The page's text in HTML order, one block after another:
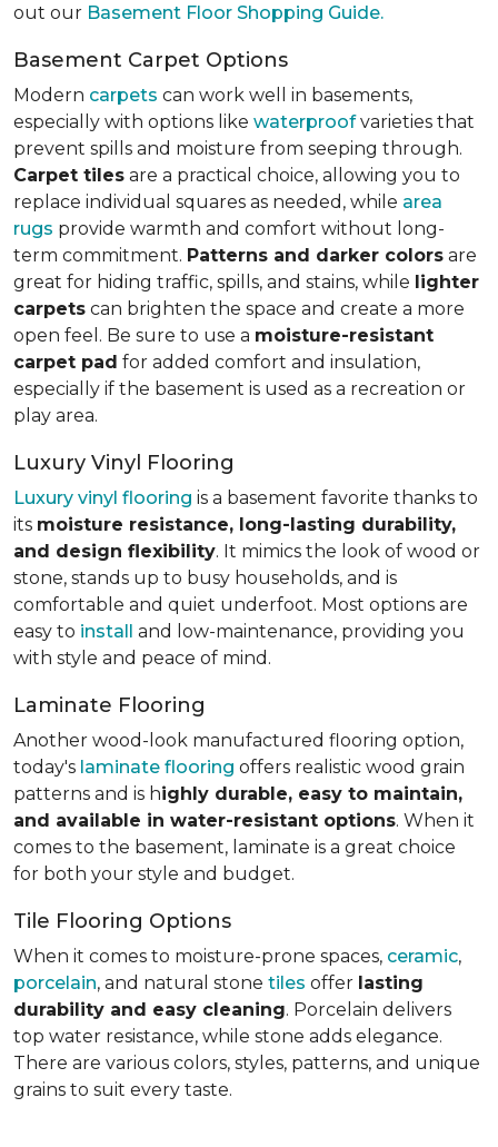
out our Basement Floor Shopping Guide.
Basement Carpet Options
Modern carpets can work well in basements,
especially with options like waterproofvarieties that
prevent spills and moisture from seeping through.
Carpet tiles are a practical choice, allowing you to
replace individual squares as needed, while area
rugs provide warmth and comfort without long-
term commitment. Patterns and darker colors are
great for hiding traffic, spills, and stains, while lighter
carpets can brighten the space and create a more
open feel. Be sure to use a moisture-resistant
carpet pad for added comfort and insulation,
especially if the basement is used as a recreation or
play area.
Luxury Vinyl Flooring
Luxury vinyl flooring is a basement favorite thanks to
its moisture resistance, long-lasting durability,
and design flexibility. It mimics the look of wood or
stone, stands up to busy households, and is
comfortable and quiet underfoot. Most options are
easy to install and low-maintenance, providing you
with style and peace of mind.
Laminate Flooring
Another wood-look manufactured flooring option,
today's laminate flooring offers realistic wood grain
patterns and is highly durable, easy to maintain,
and available in water-resistant options. When it
comes to the basement, laminate is a great choice
for both your style and budget.
Tile Flooring Options
When it comes to moisture-prone spaces, ceramic,
porcelain, and natural stone tiles offer lasting
durability and easy cleaning. Porcelain delivers
top water resistance, while stone adds elegance.
There are various colors, styles, patterns, and unique
grains to suit every taste.